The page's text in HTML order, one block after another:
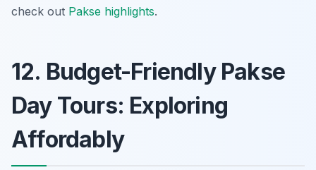
check out Pakse highlights.
12. Budget-Friendly Pakse
Day Tours: Exploring
Affordably